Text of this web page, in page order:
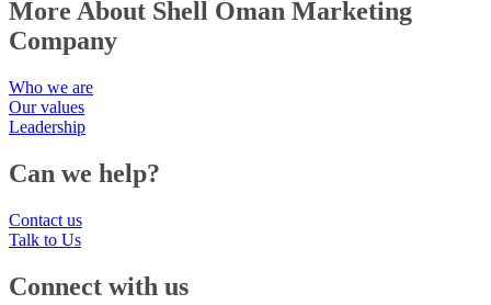
More About Shell Oman Marketing
Company
Who we are
Our values
Leadership
Can we help?
Contact us
Talk to Us
Connect with us